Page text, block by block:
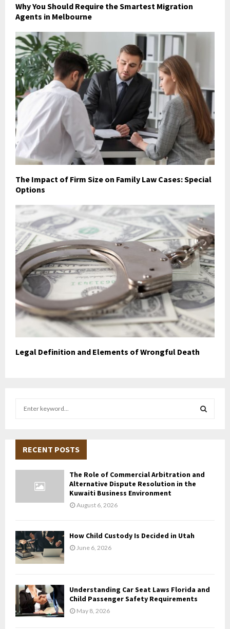
Why You Should Require the Smartest Migration
Agents in Melbourne
The Impact of Firm Size on Family Law Cases: Special
Options
Legal Definition and Elements of Wrongful Death
h
f
:
A
RECENT POSTS
The Role of Commercial Arbitration and
Alternative Dispute Resolution in the
Kuwaiti Business Environment
August 6, 2026
How Child Custody Is Decided in Utah
June 6, 2026
Understanding Car Seat Laws Florida and
Child Passenger Safety Requirements
May 8, 2026